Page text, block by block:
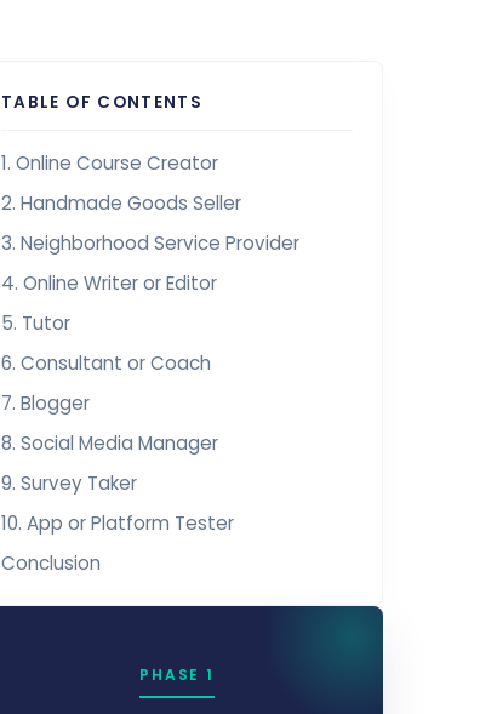
TABLE OF CONTENTS
1. Online Course Creator
2. Handmade Goods Seller
3. Neighborhood Service Provider
4. Online Writer or Editor
5. Tutor
6. Consultant or Coach
7. Blogger
8. Social Media Manager
9. Survey Taker
10. App or Platform Tester
Conclusion
PHASE 1